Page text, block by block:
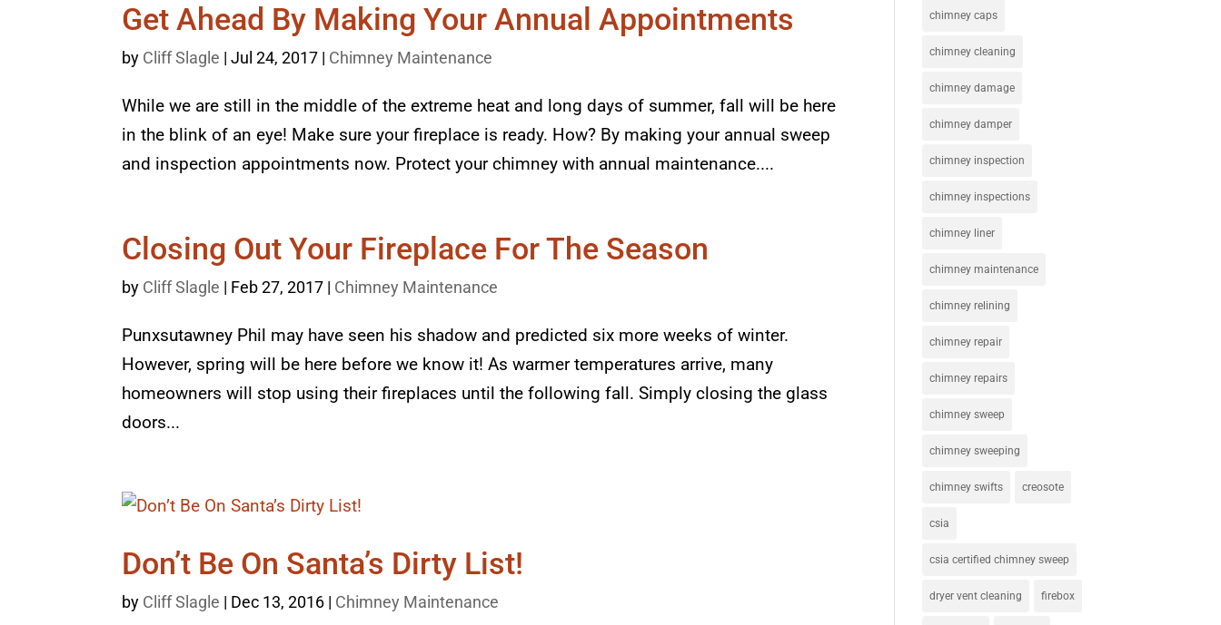
Get Ahead By Making Your Annual Appointments
by Cliff Slagle |Jul 24, 2017 | Chimney Maintenance
While we are still in the middle of the extreme heat and long days of summer, fall will be here
in the blink of an eye! Make sure your fireplace is ready. How? By making your annual sweep
and inspection appointments now. Protect your chimney with annual maintenance....
Closing Out Your Fireplace For The Season
by Cliff Slagle | Feb 27, 2017 | Chimney Maintenance
Punxsutawney Phil may have seen his shadow and predicted six more weeks of winter.
However, spring will be here before we know it! As warmer temperatures arrive, many
homeowners will stop using their fireplaces until the following fall. Simply closing the glass
doors...
Don’t Be On Santa’s Dirty List!
by Cliff Slagle | Dec 13, 2016 | Chimney Maintenance
chimney caps
chimney cleaning
chimney damage
chimney damper
chimney inspection
chimney inspections
chimney liner
chimney maintenance
chimney relining
chimney repair
chimney repairs
chimney sweep
chimney sweeping
chimney swifts creosote
csia
csia certified chimney sweep
dryer vent cleaning firebox